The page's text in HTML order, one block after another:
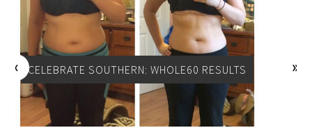
CELEBRATE SOUTHERN: WHOLE60 RESULTS